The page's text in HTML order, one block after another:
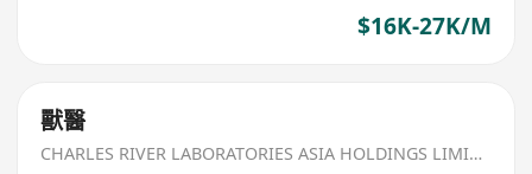
$16K-27K/M
獸醫
CHARLES RIVER LABORATORIES ASIA HOLDINGS LIMITED